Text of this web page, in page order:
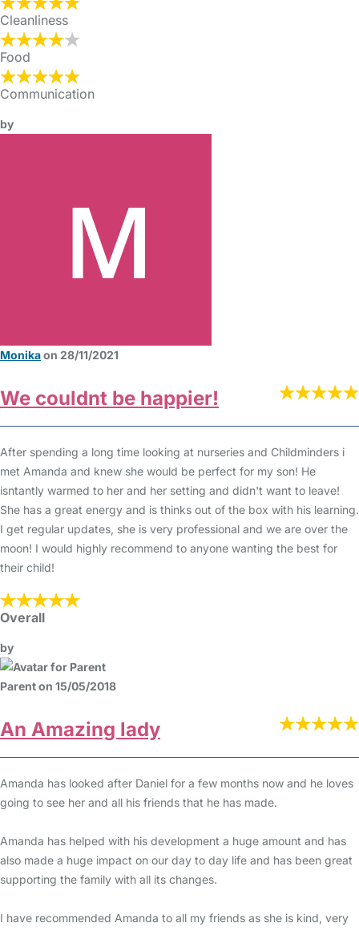
Cleanliness
Food
Communication
by
Monikaon 28/11/2021
We couldnt be happier!
After spending a long time looking at nurseries and Childminders i
met Amanda and knew she would be perfect for my son! He
isntantly warmed to her and her setting and didn't want to leave!
She has a great energy and is thinks out of the box with his learning.
I get regular updates, she is very professional and we are over the
moon! I would highly recommend to anyone wanting the best for
their child!
Overall
by
Parent on 15/05/2018
An Amazing lady
Amanda has looked after Daniel for a few months now and he loves
going to see her and all his friends that he has made.
Amanda has helped with his development a huge amount and has
also made a huge impact on our day to day life and has been great
supporting the family with all its changes.
I have recommended Amanda to all my friends as she is kind, very